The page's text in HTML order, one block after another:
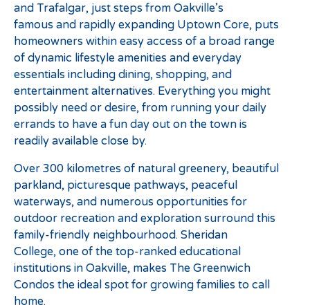
and Trafalgar, just steps from Oakville’s
famous and rapidly expanding Uptown Core, puts
homeowners within easy access of a broad range
of dynamic lifestyle amenities and everyday
essentials including dining, shopping, and
entertainment alternatives. Everything you might
possibly need or desire, from running your daily
errands to have a fun day out on the town is
readily available close by.
Over 300 kilometres of natural greenery, beautiful
parkland, picturesque pathways, peaceful
waterways, and numerous opportunities for
outdoor recreation and exploration surround this
family-friendly neighbourhood. Sheridan
College, one of the top-ranked educational
institutions in Oakville, makes The Greenwich
Condos the ideal spot for growing families to call
home.